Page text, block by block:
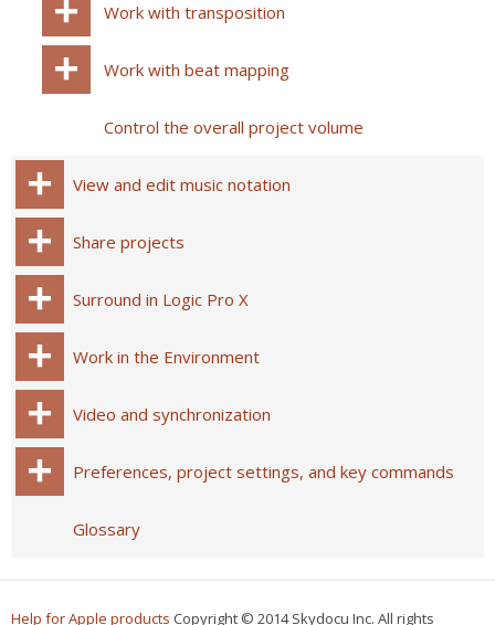
Work with transposition
Work with beat mapping
Control the overall project volume
View and edit music notation
Share projects
Surround in Logic Pro X
Work in the Environment
Video and synchronization
Preferences, project settings, and key commands
Glossary
Help for Apple products Copyright © 2014 Skydocu Inc. All rights